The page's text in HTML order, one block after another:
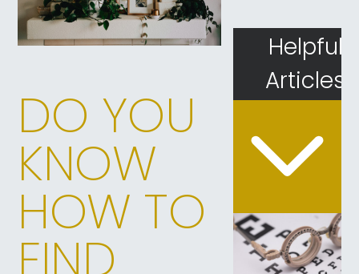
DO YOU
KNOW
HOW TO
FIND
Helpful
Articles